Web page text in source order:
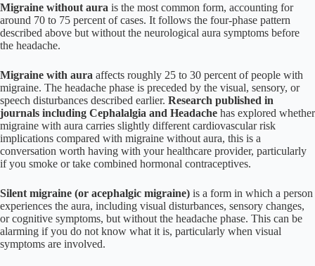
Migraine without aura is the most common form, accounting for
around 70 to 75 percent of cases. It follows the four-phase pattern
described above but without the neurological aura symptoms before
the headache.
Migraine with aura affects roughly 25 to 30 percent of people with
migraine. The headache phase is preceded by the visual, sensory, or
speech disturbances described earlier. Research published in
journals including Cephalalgia and Headache has explored whether
migraine with aura carries slightly different cardiovascular risk
implications compared with migraine without aura, this is a
conversation worth having with your healthcare provider, particularly
if you smoke or take combined hormonal contraceptives.
Silent migraine (or acephalgic migraine) is a form in which a person
experiences the aura, including visual disturbances, sensory changes,
or cognitive symptoms, but without the headache phase. This can be
alarming if you do not know what it is, particularly when visual
symptoms are involved.